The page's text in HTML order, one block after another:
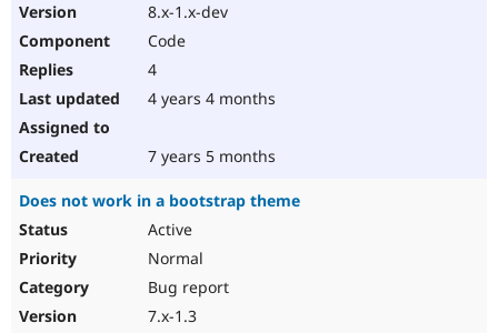
8.x-1.x-dev
Code
4
4 years 4 months
7 years 5 months
Does not work in a bootstrap theme
Active
Normal
Bug report
7.x-1.3